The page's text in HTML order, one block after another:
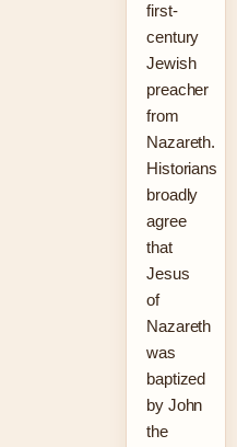
first-
century
Jewish
preacher
from
Nazareth.
Historians
broadly
agree
that
Jesus
of
Nazareth
was
baptized
by John
the